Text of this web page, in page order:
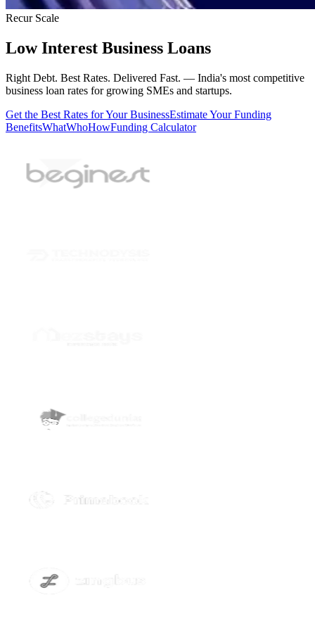
Recur Scale
Low Interest Business Loans
Right Debt. Best Rates. Delivered Fast. — India's most competitive
business loan rates for growing SMEs and startups.
Get the Best Rates for Your BusinessEstimate Your Funding
BenefitsWhatWhoHowFunding Calculator